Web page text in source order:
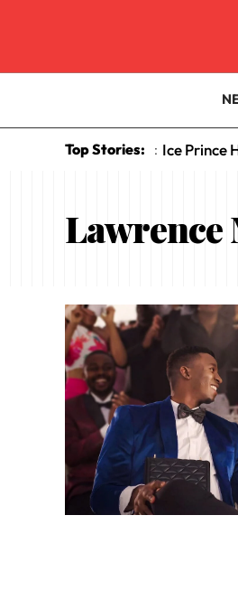
Top Stories: : Ice Prince
Lawrence